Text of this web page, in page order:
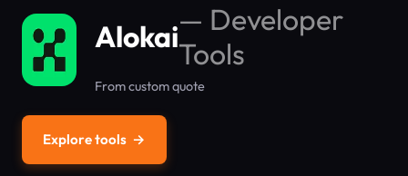
Alokai— Developer
Tools
From custom quote
Explore tools →